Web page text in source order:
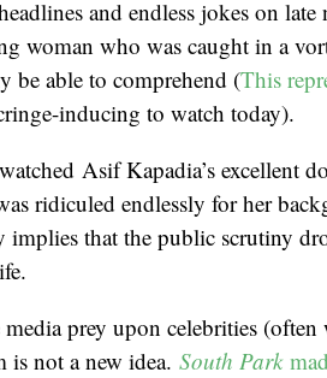
and endless jokes on
woman who was caught in a
be able to comprehend (This
inducing to watch today).
Asif Kapadia’s excellent
ridiculed endlessly for her
that the public scrutiny
prey upon celebrities
is not a new idea. South Park